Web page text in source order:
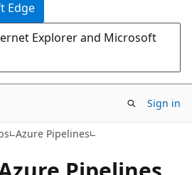
Edge
Explorer and Microsoft
Sign in
Azure Pipelines